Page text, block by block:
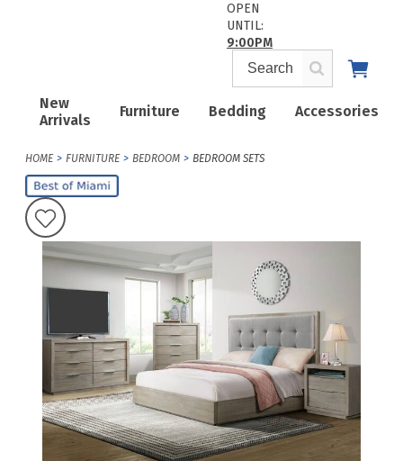
New
Arrivals
Furniture Bedding Accessories
OPEN
UNTIL:
9:00PM
HOME FURNITURE BEDROOM BEDROOM SETS